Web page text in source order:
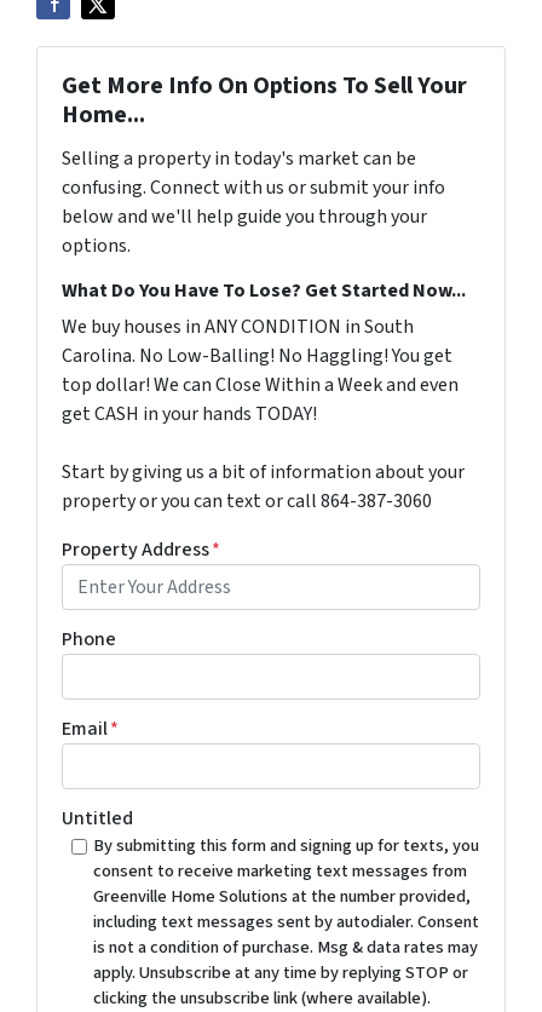
Get More Info On Options To Sell Your
Home...
Selling a property in today's market can be
confusing. Connect with us or submit your info
below and we'll help guide you through your
options.
What Do You Have To Lose? Get Started Now...
We buy houses in ANY CONDITION in South
Carolina. No Low-Balling! No Haggling! You get
top dollar! We can Close Within a Week and even
get CASH in your hands TODAY!
Start by giving us a bit of information about your
property or you can text or call 864-387-3060
Property Address*
Phone
Email*
Untitled
By submitting this form and signing up for texts, you
consent to receive marketing text messages from
Greenville Home Solutions at the number provided,
including text messages sent by autodialer. Consent
is not a condition of purchase. Msg & data rates may
apply. Unsubscribe at any time by replying STOP or
clicking the unsubscribe link (where available).